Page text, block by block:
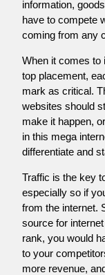
information,
have to compete
coming from any
When it comes to
top placement,
mark as critical.
websites should
make it happen,
in this mega
differentiate and
Traffic is the key
especially so if
from the internet.
source for
rank, you would
to your
more revenue,